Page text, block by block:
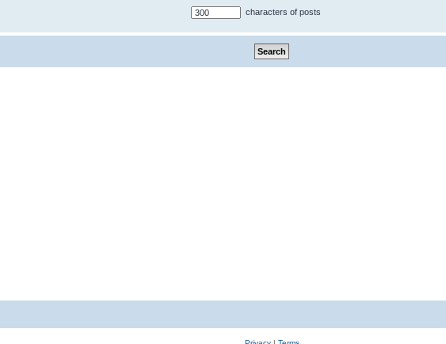
characters of posts